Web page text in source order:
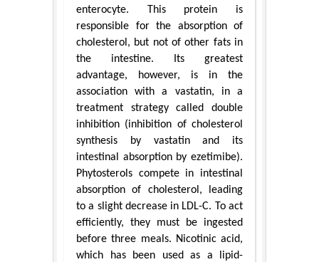
enterocyte. This protein is
responsible for the absorption of
cholesterol, but not of other fats in
the intestine. Its greatest
advantage, however, is in the
association with a vastatin, in a
treatment strategy called double
inhibition (inhibition of cholesterol
synthesis by vastatin and its
intestinal absorption by ezetimibe).
Phytosterols compete in intestinal
absorption of cholesterol, leading
to a slight decrease in LDL-C. To act
efficiently, they must be ingested
before three meals. Nicotinic acid,
which has been used as a lipid-